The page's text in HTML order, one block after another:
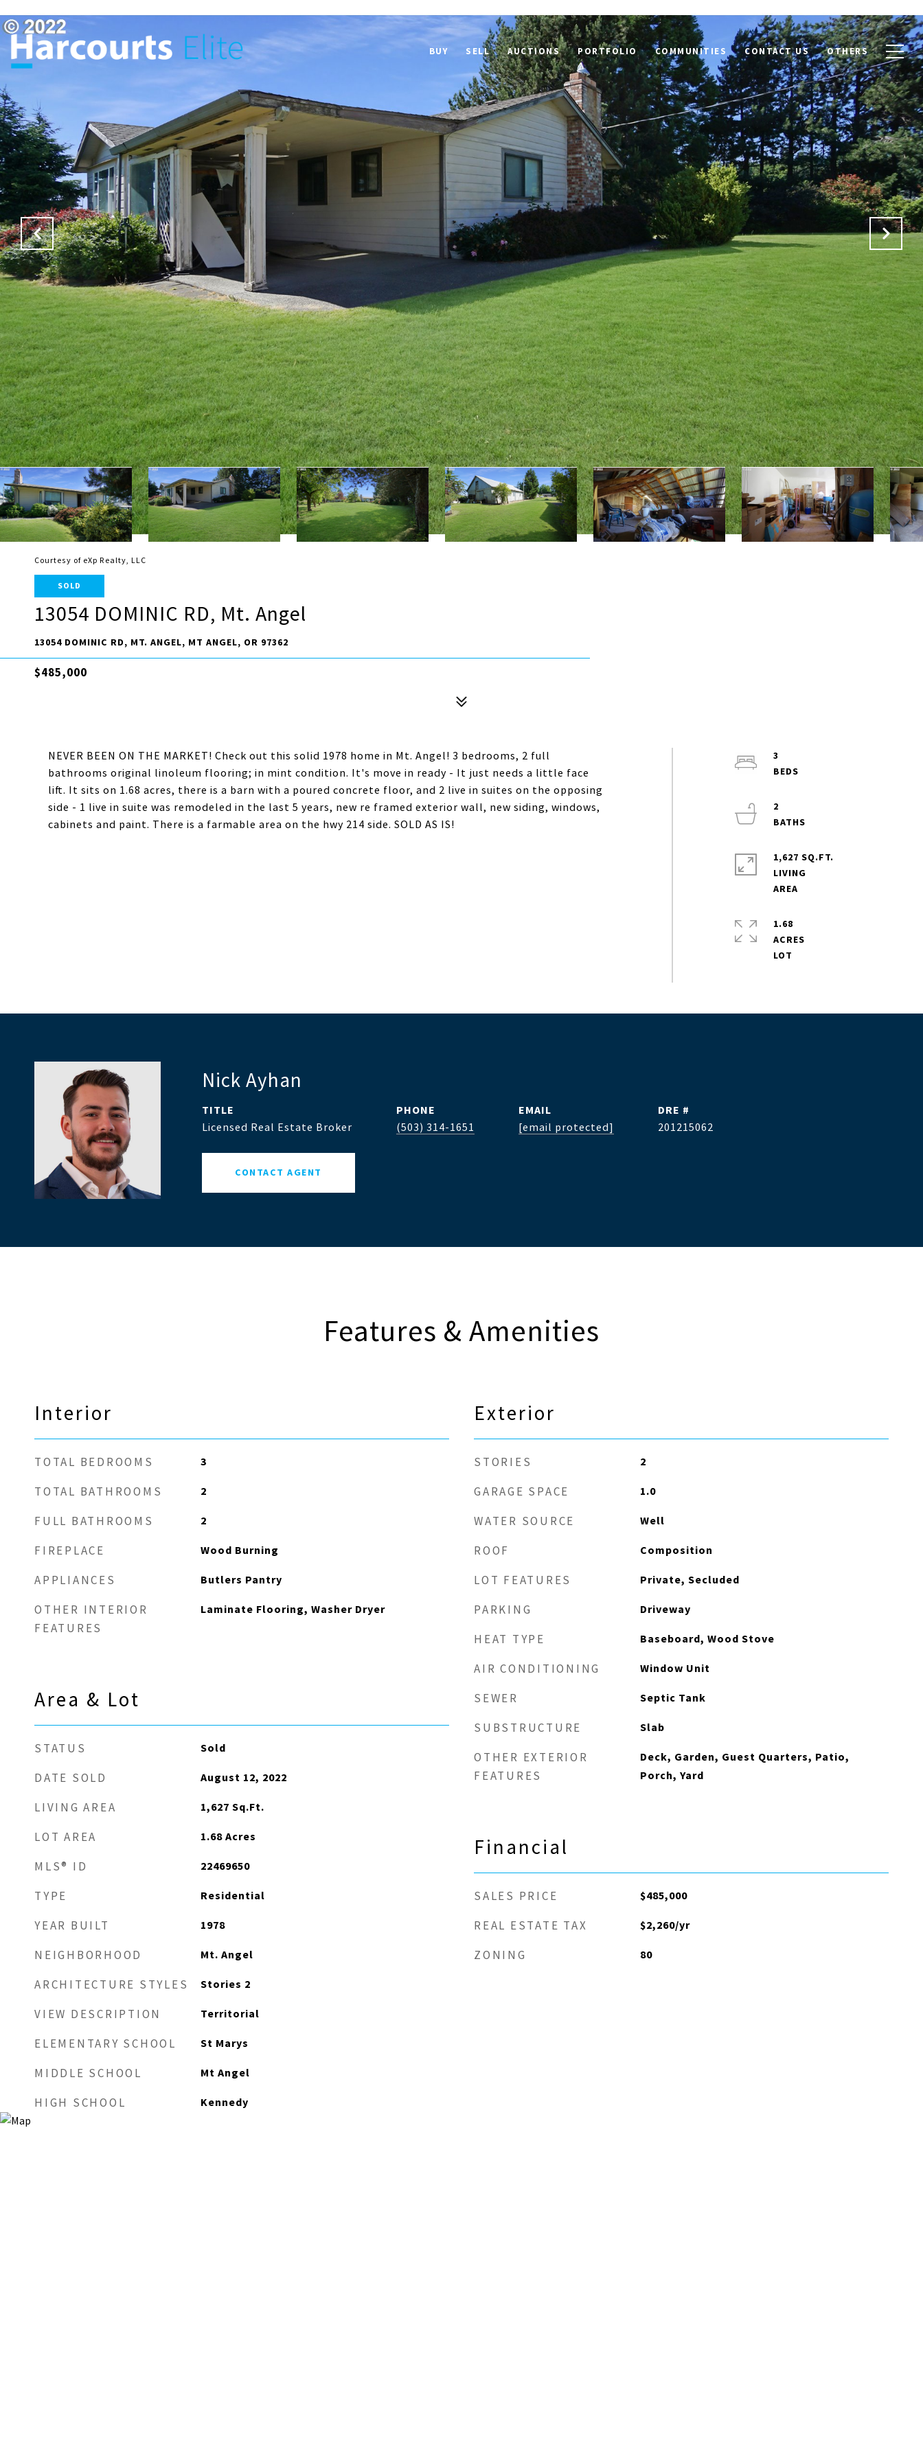
BUY SELL AUCTIONS PORTFOLIO COMMUNITIES CONTACT US OTHERS
Courtesy of eXp Realty, LLC
SOLD
13054 DOMINIC RD, Mt. Angel
13054 DOMINIC RD, MT. ANGEL, MT ANGEL, OR 97362
$485,000
NEVER BEEN ON THE MARKET! Check out this solid 1978 home in Mt. Angel! 3 bedrooms, 2 full
bathrooms original linoleum flooring; in mint condition. It's move in ready - It just needs a little face
lift. It sits on 1.68 acres, there is a barn with a poured concrete floor, and 2 live in suites on the opposing
side - 1 live in suite was remodeled in the last 5 years, new re framed exterior wall, new siding, windows,
cabinets and paint. There is a farmable area on the hwy 214 side. SOLD AS IS!
3
2
1,627 SQ.FT.
LIVING
1.68
ACRES
Nick Ayhan
TITLE
Licensed Real Estate Broker
PHONE
(503) 314-1651
EMAIL
[email protected]
DRE #
201215062
CONTACT AGENT
Features & Amenities
Interior
TOTAL BEDROOMS 3
TOTAL BATHROOMS 2
FULL BATHROOMS 2
FIREPLACE Wood Burning
APPLIANCES Butlers Pantry
OTHER INTERIOR
FEATURES
Laminate Flooring, Washer Dryer
Area & Lot
STATUS Sold
DATE SOLD August 12, 2022
LIVING AREA 1,627 Sq.Ft.
LOT AREA 1.68Acres
MLS® ID 22469650
TYPE Residential
YEAR BUILT 1978
NEIGHBORHOOD Mt. Angel
ARCHITECTURE STYLES Stories 2
VIEW DESCRIPTION Territorial
ELEMENTARY SCHOOL St Marys
MIDDLE SCHOOL Mt Angel
HIGH SCHOOL Kennedy
Exterior
STORIES 2
GARAGE SPACE 1.0
WATER SOURCE Well
ROOF Composition
LOT FEATURES Private, Secluded
PARKING Driveway
HEAT TYPE Baseboard, Wood Stove
AIR CONDITIONING Window Unit
SEWER Septic Tank
SUBSTRUCTURE Slab
OTHER EXTERIOR
FEATURES
Deck, Garden, Guest Quarters, Patio,
Porch, Yard
Financial
SALES PRICE $485,000
REAL ESTATE TAX $2,260/yr
ZONING 80